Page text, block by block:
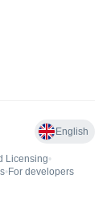
English
Licensing•
• For developers